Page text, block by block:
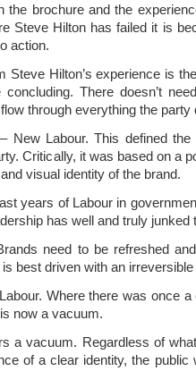
the brochure and the
Steve Hilton has failed it is
action.
Steve Hilton’s experience is
There doesn’t
through everything the party
New Labour. This defined the
Critically, it was based on a
visual identity of the brand.
years of Labour in
has well and truly junked
need to be refreshed
best driven with an
Where there was once a
now a vacuum.
a vacuum. Regardless of
of a clear identity, the public